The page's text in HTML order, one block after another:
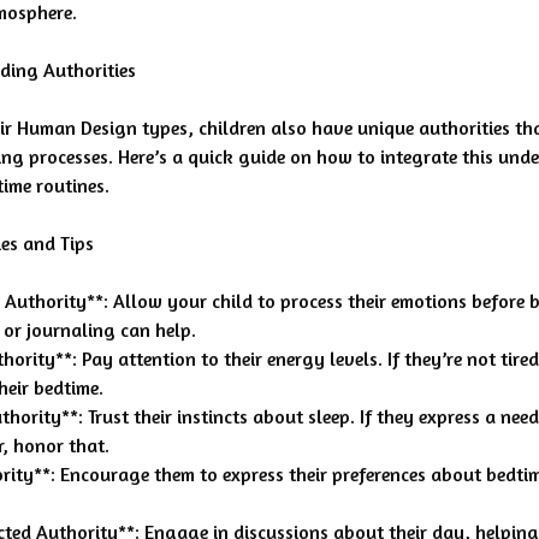
Authorities
Human Design types, children also have unique authorities
processes. Here’s a quick guide on how to integrate this
routines.
and Tips
Allow your child to process their emotions before
journaling can help.
Pay attention to their energy levels. If they’re not
bedtime.
Trust their instincts about sleep. If they express a
honor that.
Encourage them to express their preferences about
Authority**: Engage in discussions about their day,